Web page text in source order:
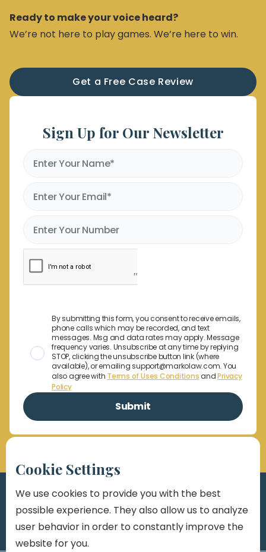
Ready to make your voice heard?
We’re not here to play games. We’re here to win.
Get a Free Case Review
Sign Up for Our Newsletter
By submitting this form, you consent to receive emails,
phone calls which may be recorded, and text
messages. Msg and data rates may apply. Message
frequency varies. Unsubscribe at any time by replying
STOP, clicking the unsubscribe button link (where
available), or emailing support@markolaw.com. You
also agree with Terms of Uses ConditionsandPrivacy
Policy
Cookie Settings
We use cookies to provide you with the best
possible experience. They also allow us to analyze
user behavior in order to constantly improve the
website for you.